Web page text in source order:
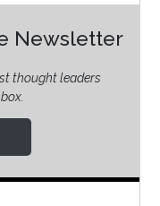
Newsletter
thought leaders